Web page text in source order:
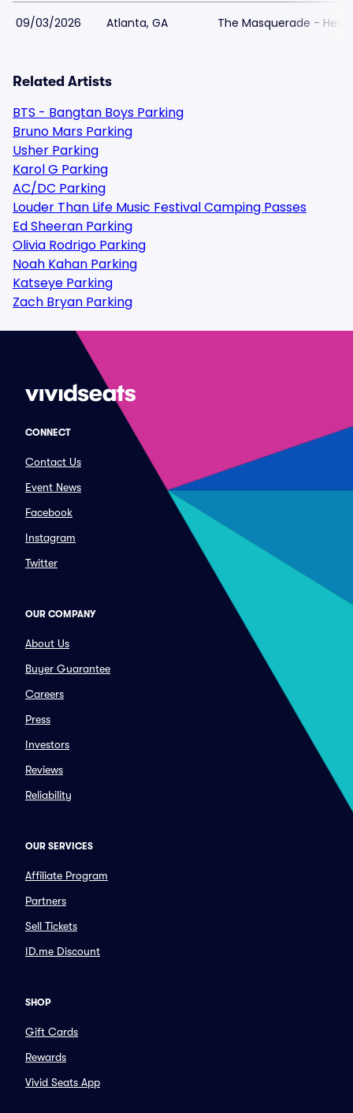
09/03/2026 Atlanta, GA The Masquerade -
Related Artists
BTS - Bangtan Boys Parking
Bruno Mars Parking
Usher Parking
Karol G Parking
AC/DC Parking
Louder Than Life Music Festival Camping Passes
Ed Sheeran Parking
Olivia Rodrigo Parking
Noah Kahan Parking
Katseye Parking
Zach Bryan Parking
CONNECT
Contact Us
Event News
Facebook
Instagram
Twitter
OUR COMPANY
About Us
Buyer Guarantee
Careers
Press
Investors
Reviews
Reliability
OUR SERVICES
Affiliate Program
Partners
Sell Tickets
ID.me Discount
SHOP
Gift Cards
Rewards
Vivid Seats App